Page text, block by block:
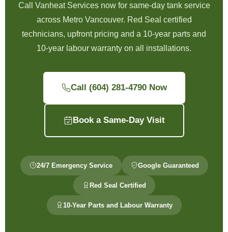
Call Vanheat Services now for same-day tank service
across Metro Vancouver. Red Seal certified
technicians, upfront pricing and a 10-year parts and
10-year labour warranty on all installations.
Call (604) 281-4790 Now
Book a Same-Day Visit
24/7 Emergency Service Google Guaranteed
Red Seal Certified
10-Year Parts and Labour Warranty